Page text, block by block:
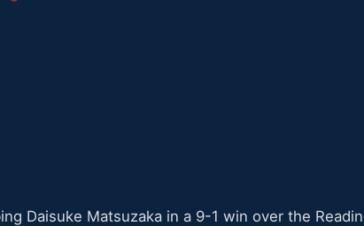
Daisuke Matsuzaka in a 9-1 win over the